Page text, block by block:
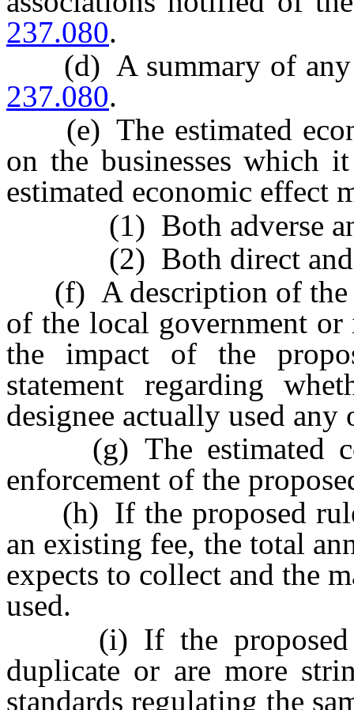
237.080.
(d) A summary of any
237.080.
(e) The estimated
on the businesses which
estimated economic
(1) Both adverse and
(2) Both direct and
(f) A description of the
of the local government or
the impact of the
statement regarding
designee actually used any
(g) The estimated
enforcement of the
(h) If the proposed rule
an existing fee, the total
expects to collect and the
used.
(i) If the proposed
duplicate or are more
standards regulating the